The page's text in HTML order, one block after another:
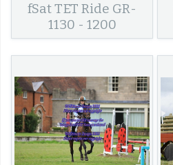
fSat TET Ride GR-
1130 - 1200